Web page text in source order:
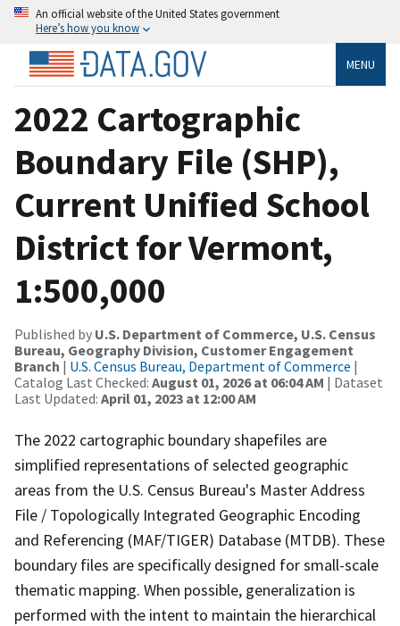
An official website of the United States government
Here’s how you know
MENU
2022 Cartographic
Boundary File (SHP),
Current Unified School
District for Vermont,
1:500,000
Published by U.S. Department of Commerce, U.S. Census
Bureau, Geography Division, Customer Engagement
Branch | U.S. Census Bureau, Department of Commerce |
Catalog Last Checked: August 01, 2026 at 06:04 AM | Dataset
Last Updated: April 01, 2023 at 12:00 AM
The 2022 cartographic boundary shapefiles are
simplified representations of selected geographic
areas from the U.S. Census Bureau's Master Address
File / Topologically Integrated Geographic Encoding
and Referencing (MAF/TIGER) Database (MTDB). These
boundary files are specifically designed for small-scale
thematic mapping. When possible, generalization is
performed with the intent to maintain the hierarchical